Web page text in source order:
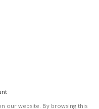
our website. By browsing this